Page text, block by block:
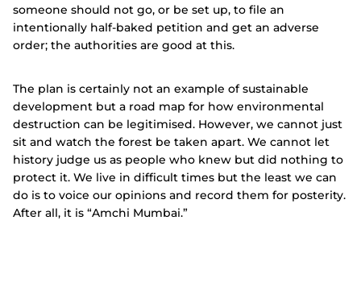
someone should not go, or be set up, to file an
intentionally half-baked petition and get an adverse
order; the authorities are good at this.
The plan is certainly not an example of sustainable
development but a road map for how environmental
destruction can be legitimised. However, we cannot just
sit and watch the forest be taken apart. We cannot let
history judge us as people who knew but did nothing to
protect it. We live in difficult times but the least we can
do is to voice our opinions and record them for posterity.
After all, it is “Amchi Mumbai.”